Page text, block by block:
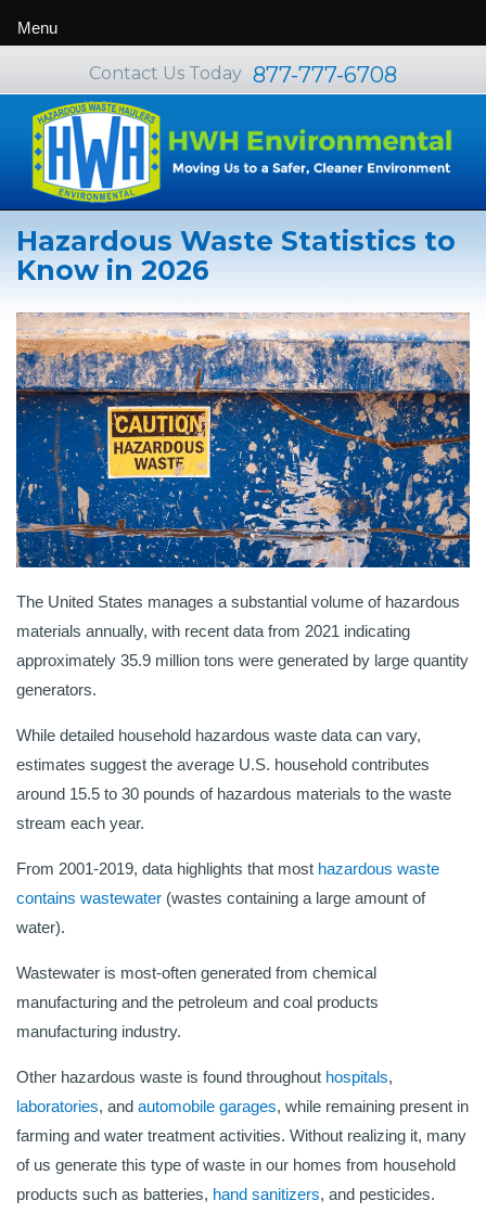
Contact Us Today 877-777-6708
Hazardous Waste Statistics to
Know in 2026
The United States manages a substantial volume of hazardous
materials annually, with recent data from 2021 indicating
approximately 35.9 million tons were generated by large quantity
generators.
While detailed household hazardous waste data can vary,
estimates suggest the average U.S. household contributes
around 15.5 to 30 pounds of hazardous materials to the waste
stream each year.
From 2001-2019, data highlights that most hazardous waste
contains wastewater (wastes containing a large amount of
water).
Wastewater is most-often generated from chemical
manufacturing and the petroleum and coal products
manufacturing industry.
Other hazardous waste is found throughout hospitals,
laboratories, and automobile garages, while remaining present in
farming and water treatment activities. Without realizing it, many
of us generate this type of waste in our homes from household
products such as batteries, hand sanitizers, and pesticides.
Menu